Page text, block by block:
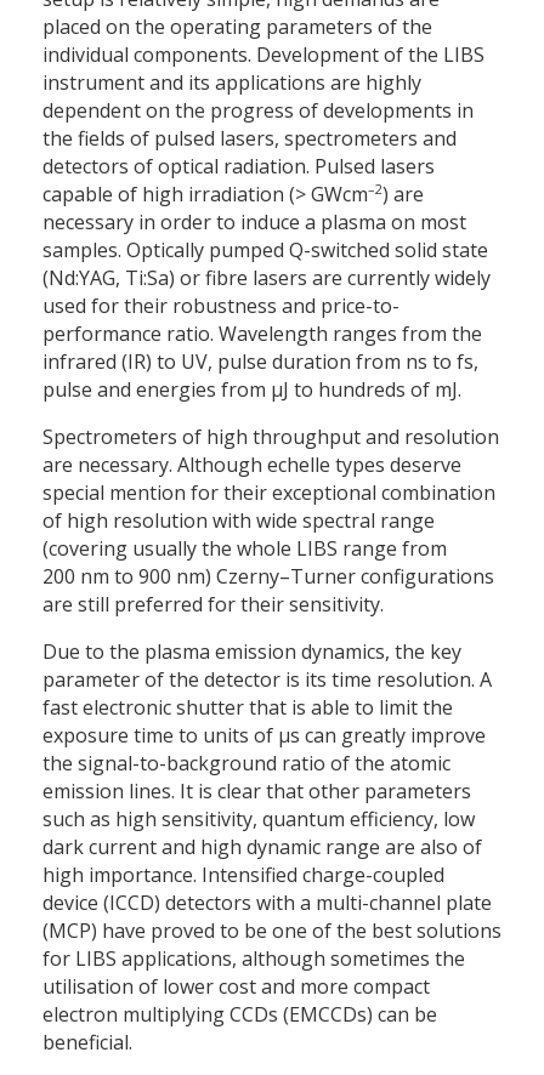
placed on the operating parameters of the
individual components. Development of the LIBS
instrument and its applications are highly
dependent on the progress of developments in
the fields of pulsed lasers, spectrometers and
detectors of optical radiation. Pulsed lasers
capable of high irradiation (> GWcm–2) are
necessary in order to induce a plasma on most
samples. Optically pumped Q-switched solid state
(Nd:YAG, Ti:Sa) or fibre lasers are currently widely
used for their robustness and price-to-
performance ratio. Wavelength ranges from the
infrared (IR) to UV, pulse duration from ns to fs,
pulse and energies from µJ to hundreds of mJ.
Spectrometers of high throughput and resolution
are necessary. Although echelle types deserve
special mention for their exceptional combination
of high resolution with wide spectral range
(covering usually the whole LIBS range from
200 nm to 900 nm) Czerny–Turner configurations
are still preferred for their sensitivity.
Due to the plasma emission dynamics, the key
parameter of the detector is its time resolution. A
fast electronic shutter that is able to limit the
exposure time to units of µs can greatly improve
the signal-to-background ratio of the atomic
emission lines. It is clear that other parameters
such as high sensitivity, quantum efficiency, low
dark current and high dynamic range are also of
high importance. Intensified charge-coupled
device (ICCD) detectors with a multi-channel plate
(MCP) have proved to be one of the best solutions
for LIBS applications, although sometimes the
utilisation of lower cost and more compact
electron multiplying CCDs (EMCCDs) can be
beneficial.